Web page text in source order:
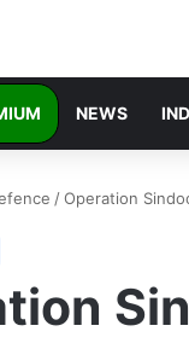
NEWS
/Operation